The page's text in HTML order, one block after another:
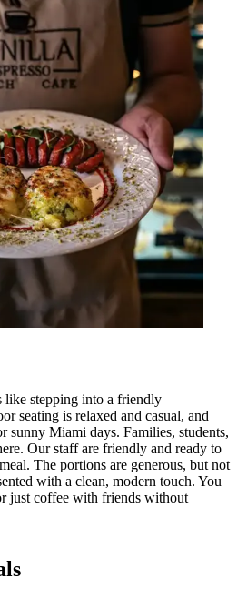
like stepping into a friendly
seating is relaxed and casual, and
sunny Miami days. Families, students,
Our staff are friendly and ready to
The portions are generous, but not
with a clean, modern touch. You
just coffee with friends without